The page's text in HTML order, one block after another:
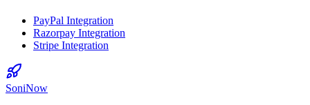
PayPal Integration
Razorpay Integration
Stripe Integration
SoniNow